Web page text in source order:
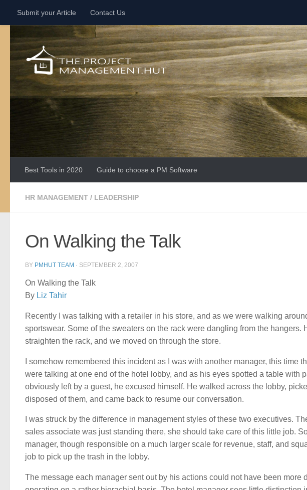
Skip to content
Submit your Article Contact Us
Best Tools in 2020 Guide to choose a PM Software
HR MANAGEMENT / LEADERSHIP
On Walking the Talk
BY PMHUT TEAM · SEPTEMBER 2, 2007
On Walking the Talk
By Liz Tahir
Recently I was talking with a retailer in his store, and as we were walking
sportswear. Some of the sweaters on the rack were dangling from the
straighten the rack, and we moved on through the store.
I somehow remembered this incident as I was with another manager, this time
were talking at one end of the hotel lobby, and as his eyes spotted a table with
obviously left by a guest, he excused himself. He walked across the lobby,
disposed of them, and came back to resume our conversation.
I was struck by the difference in management styles of these two executives.
sales associate was just standing there, she should take care of this little job.
manager, though responsible on a much larger scale for revenue, staff, and
job to pick up the trash in the lobby.
The message each manager sent out by his actions could not have been more